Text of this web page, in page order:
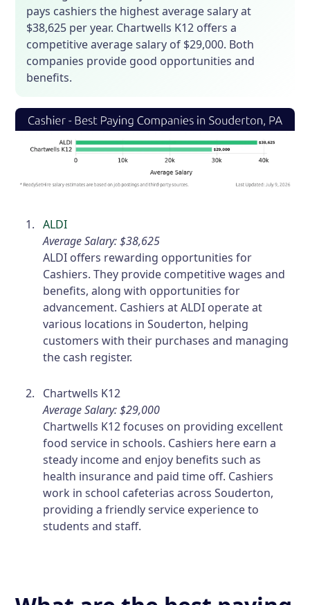
pays cashiers the highest average salary at
$38,625 per year. Chartwells K12 offers a
competitive average salary of $29,000. Both
companies provide good opportunities and
benefits.
ALDI
Average Salary: $38,625
ALDI offers rewarding opportunities for
Cashiers. They provide competitive wages and
benefits, along with opportunities for
advancement. Cashiers at ALDI operate at
various locations in Souderton, helping
customers with their purchases and managing
the cash register.
Chartwells K12
Average Salary: $29,000
Chartwells K12 focuses on providing excellent
food service in schools. Cashiers here earn a
steady income and enjoy benefits such as
health insurance and paid time off. Cashiers
work in school cafeterias across Souderton,
providing a friendly service experience to
students and staff.